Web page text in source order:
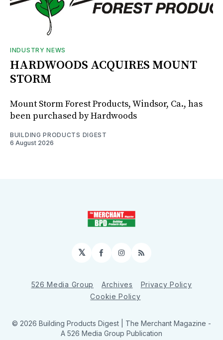
INDUSTRY NEWS
HARDWOODS ACQUIRES MOUNT
STORM
Mount Storm Forest Products, Windsor, Ca., has
been purchased by Hardwoods
BUILDING PRODUCTS DIGEST
6 August 2026
𝕏 Facebook
Instagram
RSS
526 Media Group Archives
Privacy Policy
Cookie Policy
© 2026 Building Products Digest | The Merchant Magazine -
A 526 Media Group Publication